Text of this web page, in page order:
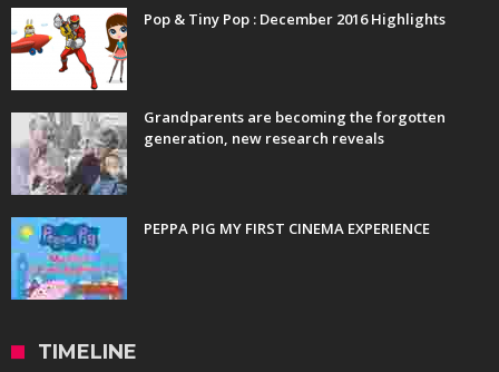
Pop & Tiny Pop : December 2016 Highlights
Grandparents are becoming the forgotten
generation, new research reveals
PEPPA PIG MY FIRST CINEMA EXPERIENCE
TIMELINE